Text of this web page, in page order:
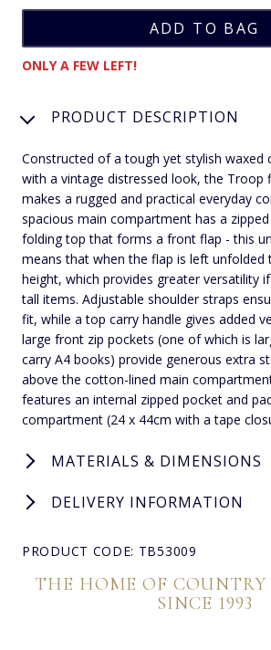
ONLY A FEW LEFT!
PRODUCT DESCRIPTION
Constructed of a tough yet stylish waxed
with a vintage distressed look, the Troop
makes a rugged and practical everyday
spacious main compartment has a
folding top that forms a front flap - this
means that when the flap is left unfolded
height, which provides greater versatility
tall items. Adjustable shoulder straps
fit, while a top carry handle gives added
large front zip pockets (one of which is
carry A4 books) provide generous extra
above the cotton-lined main
features an internal zipped pocket and
compartment (24 x 44cm with a tape
MATERIALS & DIMENSIONS
DELIVERY INFORMATION
PRODUCT CODE: TB53009
THE HOME OF
SINCE 1993